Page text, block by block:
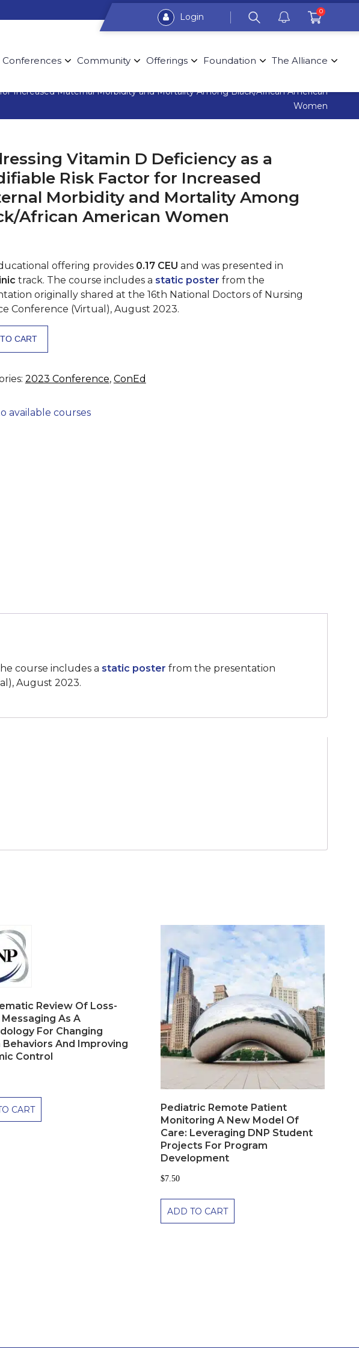
Login 0
Conferences Community Offerings Foundation The Alliance
Increased Maternal Morbidity and Mortality Among Black/African American
Women
Vitamin D Deficiency as a
Risk Factor for Increased
Morbidity and Mortality Among
African American Women
offering provides 0.17 CEU and was presented in
track. The course includes a static poster from the
originally shared at the 16th National Doctors of Nursing
Conference (Virtual), August 2023.
CART
2023 Conference, ConEd
available courses
course includes a static poster from the presentation
August 2023.
Review Of Loss-
As A
For Changing
Behaviors And Improving
Control
CART
Pediatric Remote Patient
Monitoring A New Model Of
Care: Leveraging DNP Student
Projects For Program
Development
$7.50
ADD TO CART